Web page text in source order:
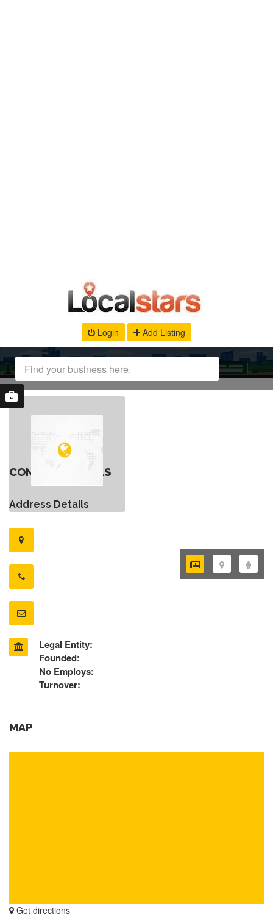
Login Add Listing
CONTACT DETAILS
Address Details
Legal Entity:
Founded:
No Employs:
Turnover:
MAP
Get directions